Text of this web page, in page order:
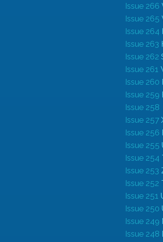
Issue 266
Issue 265
Issue 264
Issue 263
Issue 262
Issue 261
Issue 260
Issue 259
Issue 258
Issue 257
Issue 256
Issue 255
Issue 254
Issue 253
Issue 252
Issue 251
Issue 250
Issue 249
Issue 248